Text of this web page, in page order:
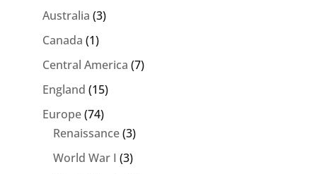
Australia (3)
Canada (1)
Central America (7)
England (15)
Europe(74)
Renaissance(3)
World War I (3)